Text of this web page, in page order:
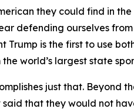
they could find in
defending ourselves
Trump is the first to use
world’s largest state
just that. Beyond
that they would not